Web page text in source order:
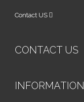
Contact US
CONTACT US
INFORMATION